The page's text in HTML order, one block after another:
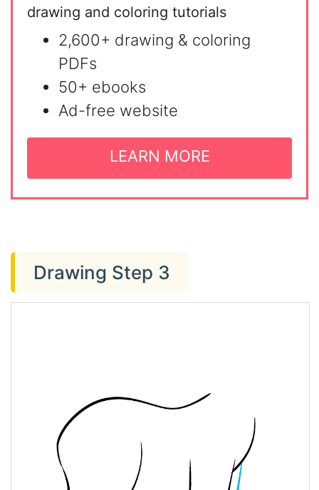
drawing and coloring tutorials
2,600+ drawing & coloring
PDFs
50+ ebooks
Ad-free website
LEARN MORE
Drawing Step 3